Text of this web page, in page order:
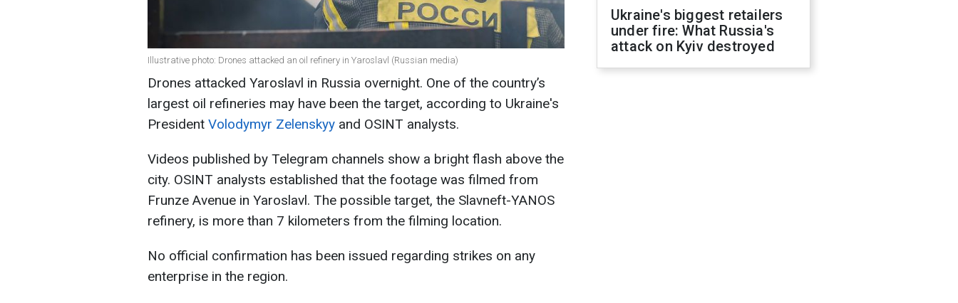
Illustrative photo: Drones attacked an oil refinery in Yaroslavl (Russian media)
Drones attacked Yaroslavl in Russia overnight. One of the country’s
largest oil refineries may have been the target, according to Ukraine's
President Volodymyr Zelenskyy and OSINT analysts.
Videos published by Telegram channels show a bright flash above the
city. OSINT analysts established that the footage was filmed from
Frunze Avenue in Yaroslavl. The possible target, the Slavneft-YANOS
refinery, is more than 7 kilometers from the filming location.
No official confirmation has been issued regarding strikes on any
enterprise in the region.
Ukraine's biggest retailers
under fire: What Russia's
attack on Kyiv destroyed